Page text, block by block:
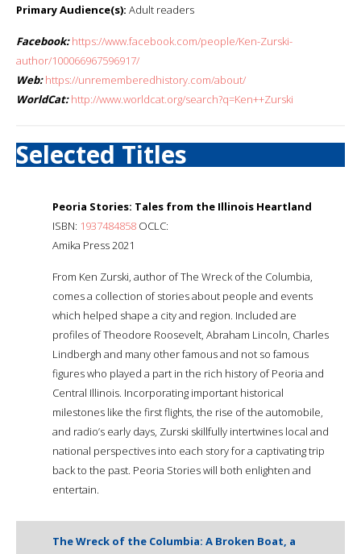
Primary Audience(s): Adult readers
Facebook: https://www.facebook.com/people/Ken-Zurski-
author/100066967596917/
Web: https://unrememberedhistory.com/about/
WorldCat: http://www.worldcat.org/search?q=Ken++Zurski
Selected Titles
Peoria Stories: Tales from the Illinois Heartland
ISBN: 1937484858 OCLC:
Amika Press 2021
From Ken Zurski, author of The Wreck of the Columbia,
comes a collection of stories about people and events
which helped shape a city and region. Included are
profiles of Theodore Roosevelt, Abraham Lincoln, Charles
Lindbergh and many other famous and not so famous
figures who played a part in the rich history of Peoria and
Central Illinois. Incorporating important historical
milestones like the first flights, the rise of the automobile,
and radio’s early days, Zurski skillfully intertwines local and
national perspectives into each story for a captivating trip
back to the past. Peoria Stories will both enlighten and
entertain.
The Wreck of the Columbia: A Broken Boat, a